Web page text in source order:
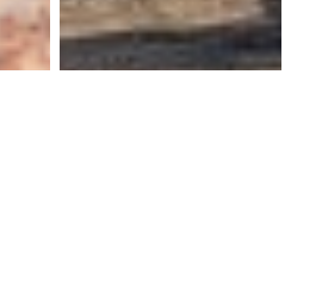
Warwick
Arts